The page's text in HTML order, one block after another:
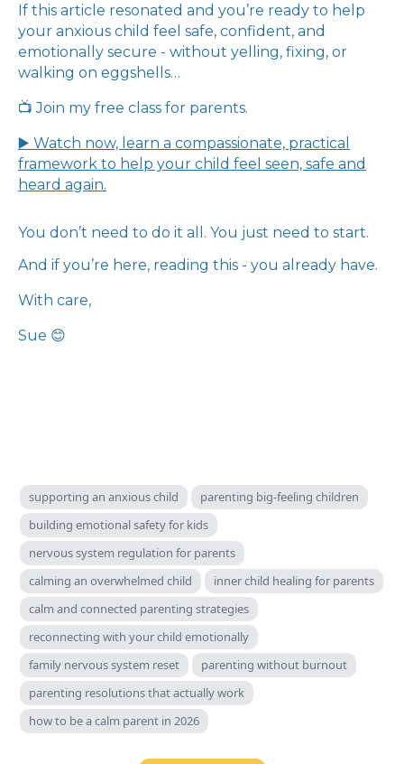
If this article resonated and you’re ready to help
your anxious child feel safe, confident, and
emotionally secure - without yelling, fixing, or
walking on eggshells…
📺 Join my free class for parents.
▶️ Watch now, learn a compassionate, practical
framework to help your child feel seen, safe and
heard again.
You don’t need to do it all. You just need to start.
And if you’re here, reading this - you already have.
With care,
Sue 😊
supporting an anxious child
parenting big‑feeling children
building emotional safety for kids
nervous system regulation for parents
calming an overwhelmed child
inner child healing for parents
calm and connected parenting strategies
reconnecting with your child emotionally
family nervous system reset
parenting without burnout
parenting resolutions that actually work
how to be a calm parent in 2026